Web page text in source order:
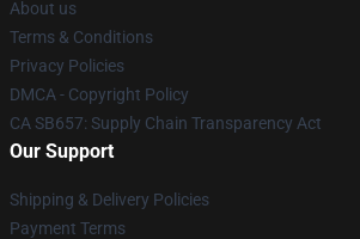
About us
Terms & Conditions
Privacy Policies
DMCA - Copyright Policy
CA SB657: Supply Chain Transparency Act
Our Support
Shipping & Delivery Policies
Payment Terms